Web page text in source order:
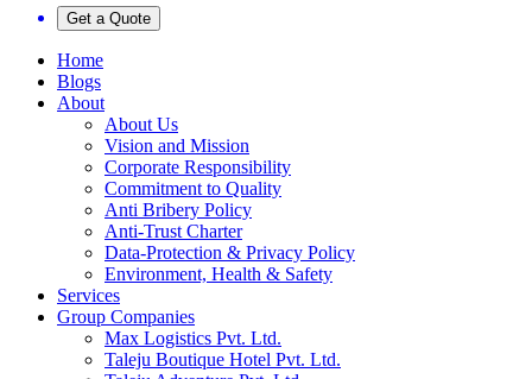
Get a Quote
Home
Blogs
About
About Us
Vision and Mission
Corporate Responsibility
Commitment to Quality
Anti Bribery Policy
Anti-Trust Charter
Data-Protection & Privacy Policy
Environment, Health & Safety
Services
Group Companies
Max Logistics Pvt. Ltd.
Taleju Boutique Hotel Pvt. Ltd.